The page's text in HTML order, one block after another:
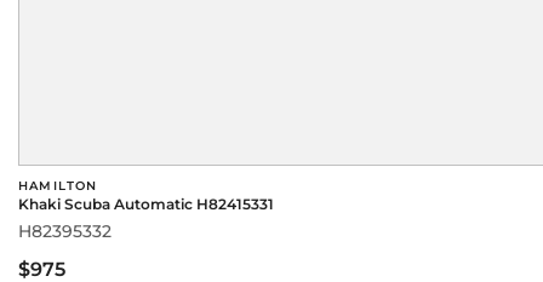
HAMILTON
Khaki Scuba Automatic H82415331
H82395332
$975